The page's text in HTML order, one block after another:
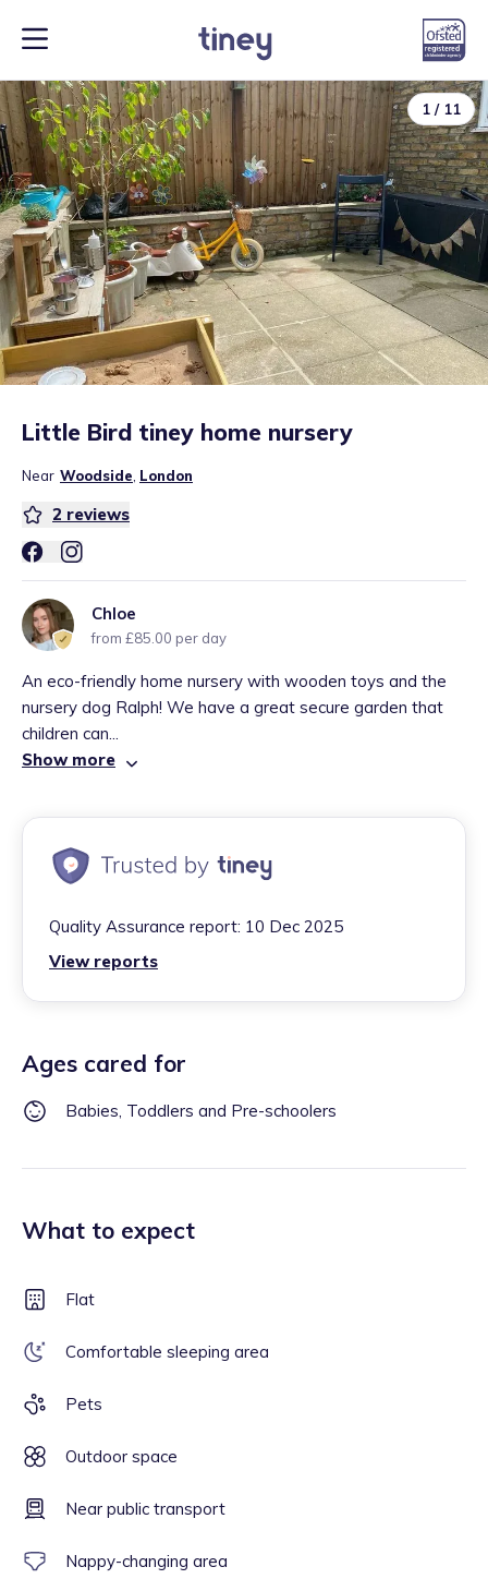
1 / 11
Little Bird tiney home nursery
Near Woodside London
2 reviews
Chloe
from £85.00 per day
An eco-friendly home nursery with wooden toys and the
nursery dog Ralph! We have a great secure garden that
children can...
Show more
Quality Assurance report: 10 Dec 2025
View reports
Ages cared for
Babies, Toddlers and Pre-schoolers
What to expect
Flat
Comfortable sleeping area
Pets
Outdoor space
Near public transport
Nappy-changing area